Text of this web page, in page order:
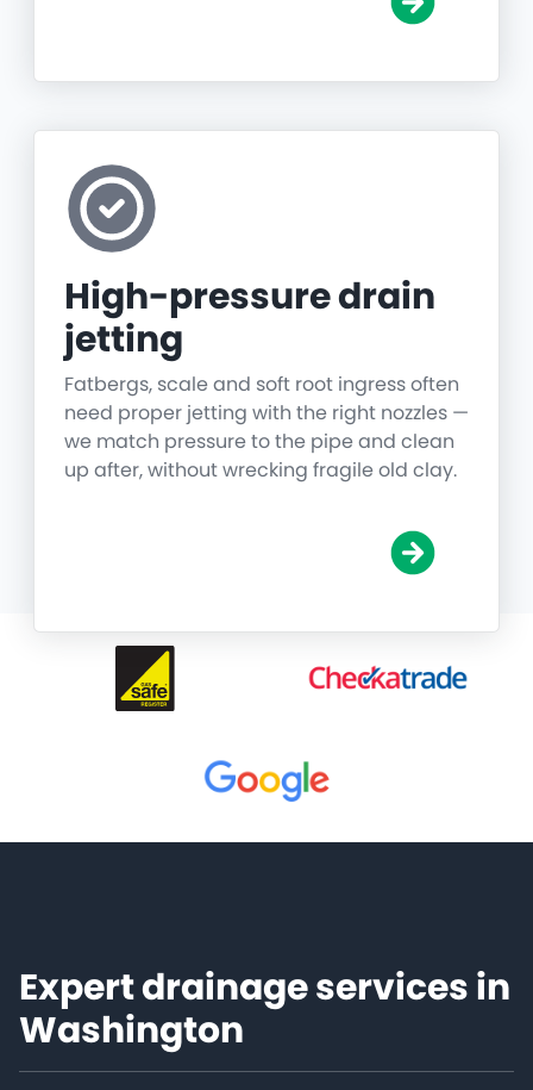
High-pressure drain
jetting
Fatbergs, scale and soft root ingress often
need proper jetting with the right nozzles —
we match pressure to the pipe and clean
up after, without wrecking fragile old clay.
Expert drainage services in
Washington